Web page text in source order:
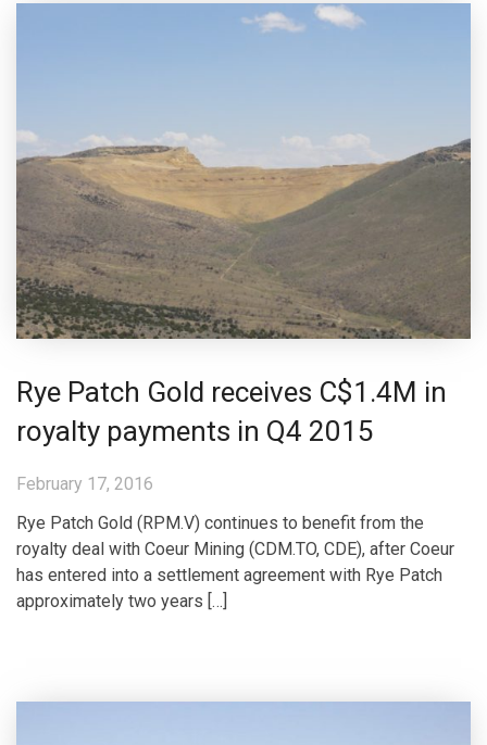
Rye Patch Gold receives C$1.4M in
royalty payments in Q4 2015
February 17, 2016
Rye Patch Gold (RPM.V) continues to benefit from the
royalty deal with Coeur Mining (CDM.TO, CDE), after Coeur
has entered into a settlement agreement with Rye Patch
approximately two years […]